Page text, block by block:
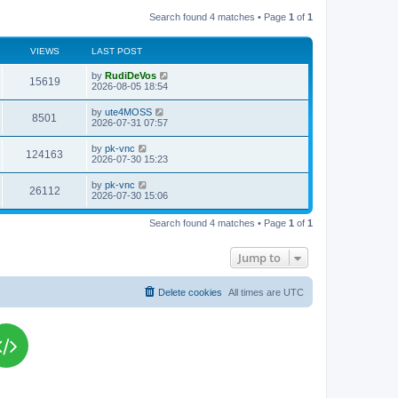
Search found 4 matches • Page 1 of 1
VIEWS LAST POST
15619V
i
w
s
L
a
t
p
o
s
t
by RudiDeVos
2026-08-05 18:54
8501
i
w
s
L
a
t
p
o
s
t
by ute4MOSS
2026-07-31 07:57
124163
i
L
a
t
p
o
s
by pk-vnc
2026-07-30 15:23
26112V
i
L
a
t
by pk-vnc
2026-07-30 15:06
Search found 4 matches • Page 1 of 1
Jump to
All times are UTC
Delete cookies